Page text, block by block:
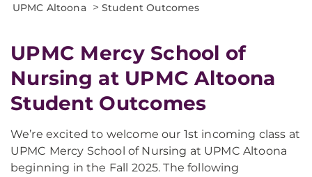
UPMC Altoona >Student Outcomes
UPMC Mercy School of
Nursing at UPMC Altoona
Student Outcomes
We’re excited to welcome our 1st incoming class at
UPMC Mercy School of Nursing at UPMC Altoona
beginning in the Fall 2025. The following